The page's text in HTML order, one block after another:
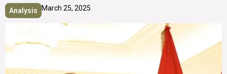
Analysis March 25, 2025